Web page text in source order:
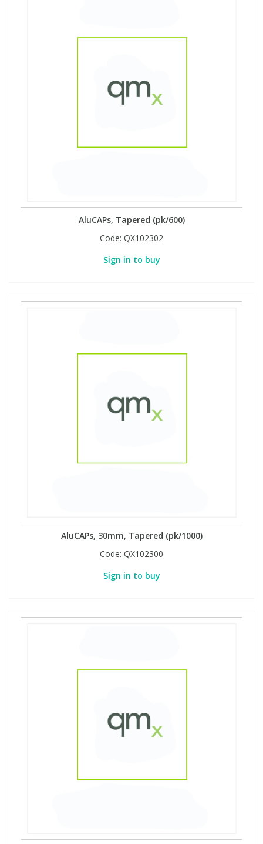
AluCAPs, Tapered (pk/600)
Code: QX102302
Sign in to buy
AluCAPs, 30mm, Tapered (pk/1000)
Code: QX102300
Sign in to buy